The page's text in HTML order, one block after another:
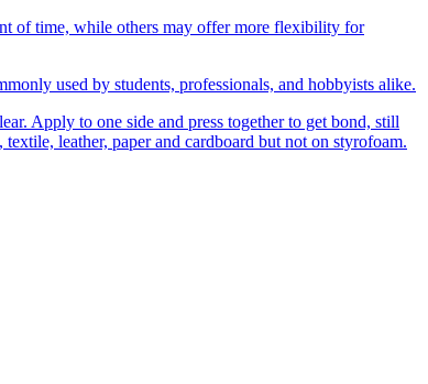
of time, while others may offer more flexibility for
used by students, professionals, and hobbyists alike.
Apply to one side and press together to get bond, still
leather, paper and cardboard but not on styrofoam.